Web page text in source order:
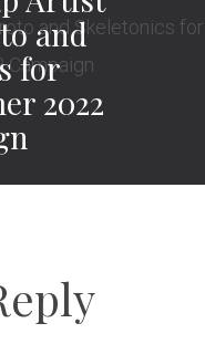
and
for
2022